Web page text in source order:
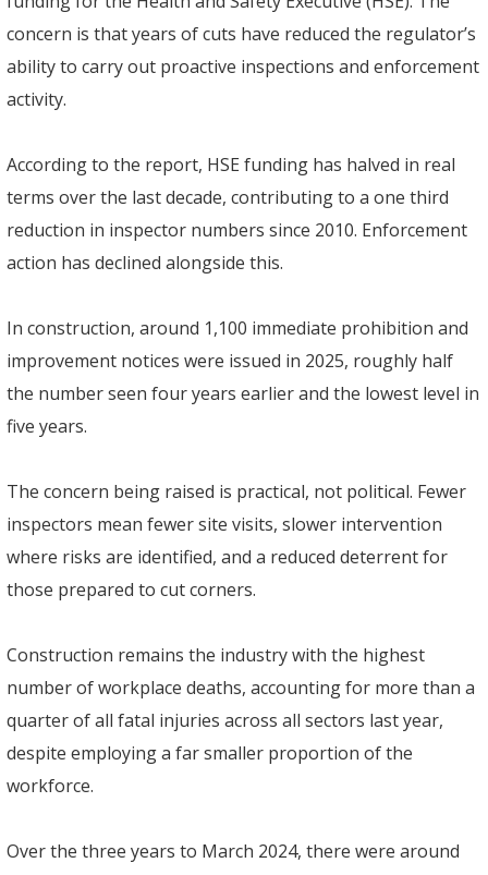
concern is that years of cuts have reduced the regulator’s
ability to carry out proactive inspections and enforcement
activity.
According to the report, HSE funding has halved in real
terms over the last decade, contributing to a one third
reduction in inspector numbers since 2010. Enforcement
action has declined alongside this.
In construction, around 1,100 immediate prohibition and
improvement notices were issued in 2025, roughly half
the number seen four years earlier and the lowest level in
five years.
The concern being raised is practical, not political. Fewer
inspectors mean fewer site visits, slower intervention
where risks are identified, and a reduced deterrent for
those prepared to cut corners.
Construction remains the industry with the highest
number of workplace deaths, accounting for more than a
quarter of all fatal injuries across all sectors last year,
despite employing a far smaller proportion of the
workforce.
Over the three years to March 2024, there were around